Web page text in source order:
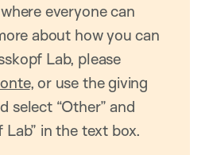
everyone can
about how you can
Lab, please
, or use the giving
select “Other” and
Lab” in the text box.